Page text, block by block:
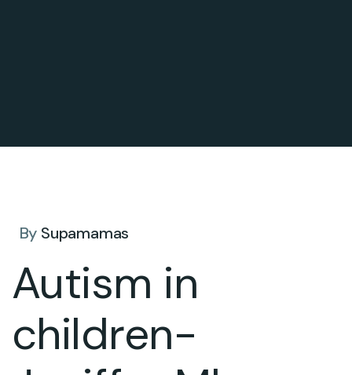
By Supamamas
Autism in
children-